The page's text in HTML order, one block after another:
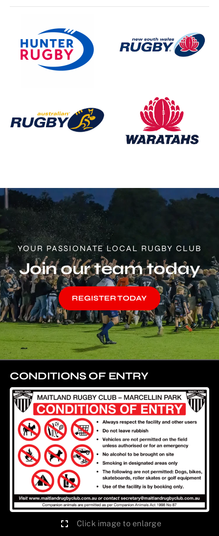
YOUR PASSIONATE LOCAL RUGBY CLUB
Join our team today
REGISTER TODAY
CONDITIONS OF ENTRY
Click image to enlarge